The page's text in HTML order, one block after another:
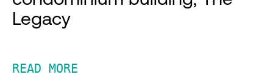
Legacy
READ MORE